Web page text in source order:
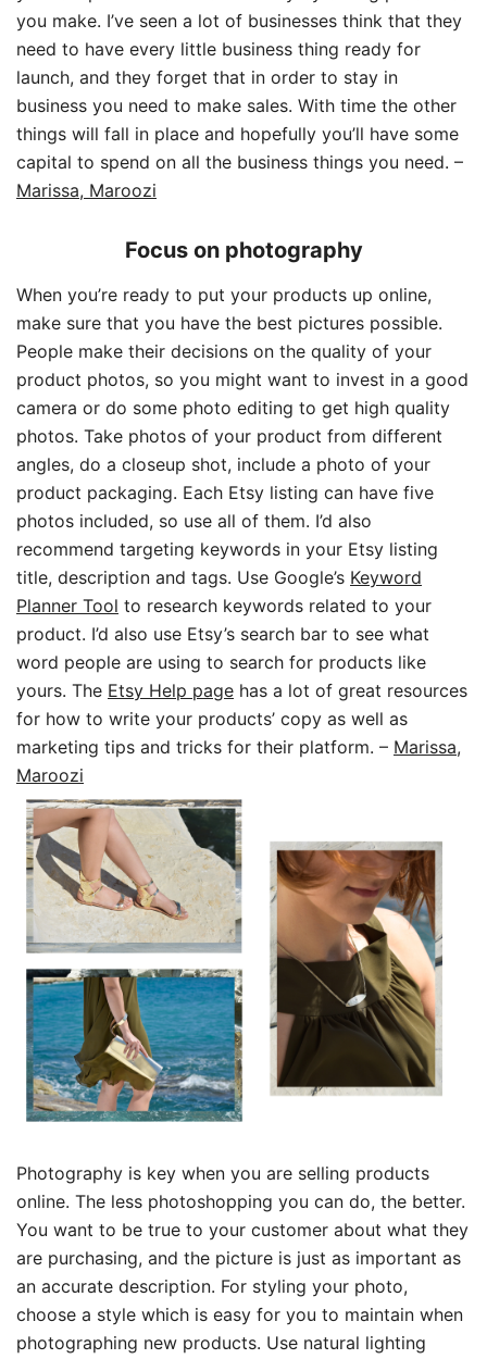
you make. I’ve seen a lot of businesses think that they
need to have every little business thing ready for
launch, and they forget that in order to stay in
business you need to make sales. With time the other
things will fall in place and hopefully you’ll have some
capital to spend on all the business things you need. –
Marissa, Maroozi
Focus on photography
When you’re ready to put your products up online,
make sure that you have the best pictures possible.
People make their decisions on the quality of your
product photos, so you might want to invest in a good
camera or do some photo editing to get high quality
photos. Take photos of your product from different
angles, do a closeup shot, include a photo of your
product packaging. Each Etsy listing can have five
photos included, so use all of them. I’d also
recommend targeting keywords in your Etsy listing
title, description and tags. Use Google’s Keyword
Planner Tool to research keywords related to your
product. I’d also use Etsy’s search bar to see what
word people are using to search for products like
yours. The Etsy Help page has a lot of great resources
for how to write your products’ copy as well as
marketing tips and tricks for their platform. – Marissa,
Maroozi
Photography is key when you are selling products
online. The less photoshopping you can do, the better.
You want to be true to your customer about what they
are purchasing, and the picture is just as important as
an accurate description. For styling your photo,
choose a style which is easy for you to maintain when
photographing new products. Use natural lighting